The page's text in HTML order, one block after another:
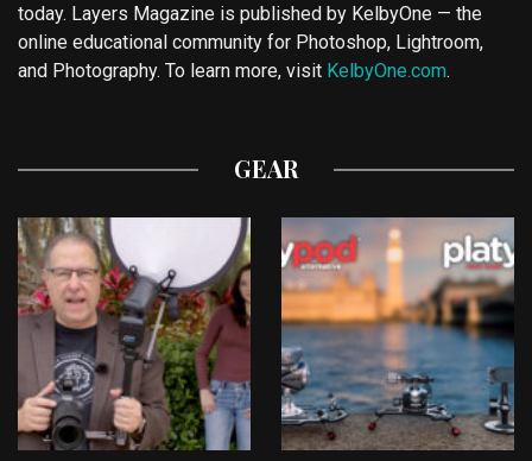
today. Layers Magazine is published by KelbyOne — the
online educational community for Photoshop, Lightroom,
and Photography. To learn more, visit KelbyOne.com.
GEAR